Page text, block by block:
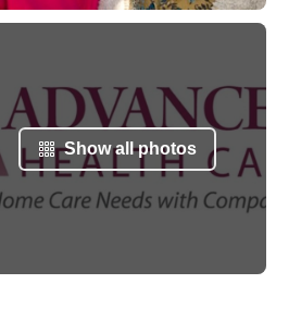
Show all photos